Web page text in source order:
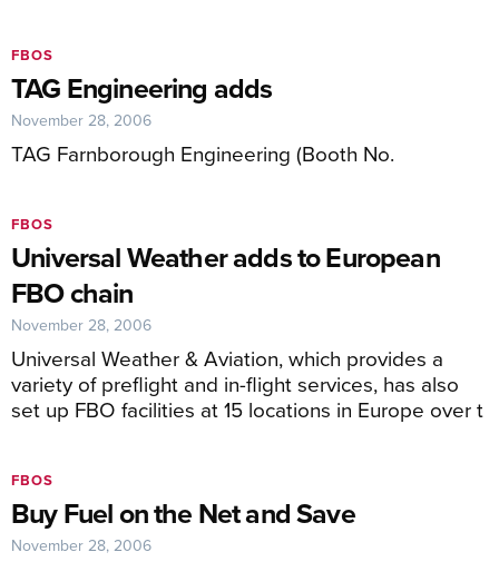
TAG Engineering adds
TAG Farnborough Engineering (Booth No.
FBOS
November 28, 2006
Universal Weather adds to European
FBO chain
Universal Weather & Aviation, which provides a
variety of preflight and in-flight services, has also
set up FBO facilities at 15 locations in Europe over t
FBOS
November 28, 2006
Buy Fuel on the Net and Save
FBOS
November 28, 2006